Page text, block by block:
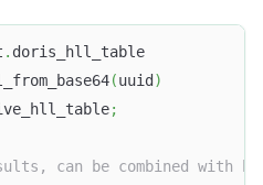
. doris_hll_table
(uuid )
;
can be combined with